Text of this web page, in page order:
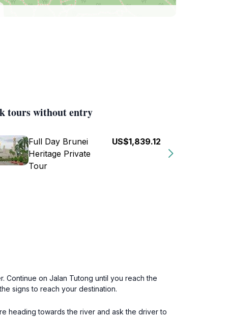
tours without entry
Full Day Brunei
Heritage Private
Tour
US$1,839.12
Continue on Jalan Tutong until you reach the
signs to reach your destination.
heading towards the river and ask the driver to